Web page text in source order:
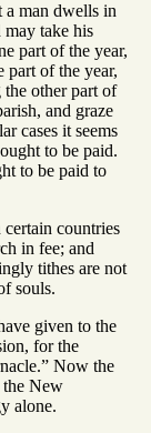
a man dwells in
may take his
part of the year,
part of the year,
other part of
and graze
cases it seems
to be paid.
to be paid to
countries
in fee; and
tithes are not
souls.
given to the
for the
Now the
the New
alone.